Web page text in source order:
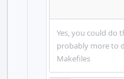
Yes, you could do
probably more to
Makefiles